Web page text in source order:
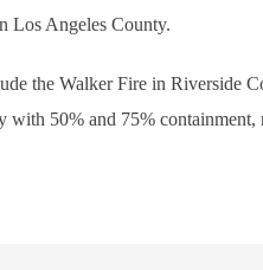
Los Angeles County.
the Walker Fire in Riverside
50% and 75% containment,